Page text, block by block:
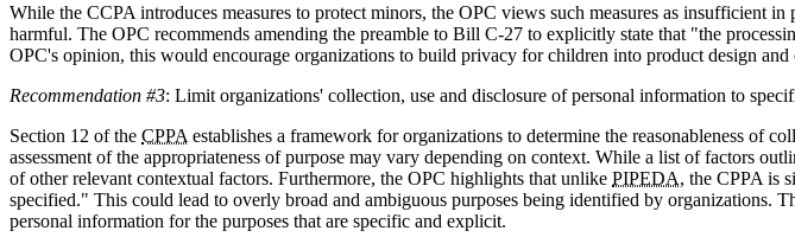
While the CCPA introduces measures to protect minors, the OPC views such measures as insufficient
harmful. The OPC recommends amending the preamble to Bill C-27 to explicitly state that "the
OPC's opinion, this would encourage organizations to build privacy for children into product design
Recommendation #3: Limit organizations' collection, use and disclosure of personal information to
Section 12 of the CPPAestablishes a framework for organizations to determine the reasonableness of
assessment of the appropriateness of purpose may vary depending on context. While a list of factors
of other relevant contextual factors. Furthermore, the OPC highlights that unlike PIPEDA, the CPPA is
specified." This could lead to overly broad and ambiguous purposes being identified by organizations.
personal information for the purposes that are specific and explicit.